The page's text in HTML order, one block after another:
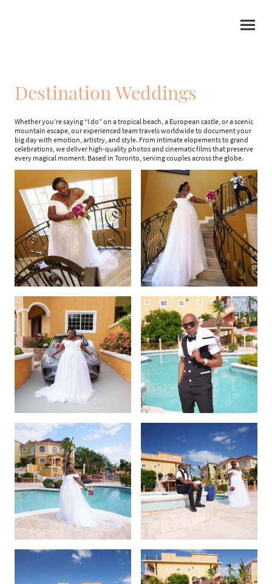
Destination Weddings
Whether you’re saying “I do” on a tropical beach, a European castle, or a scenic
mountain escape, our experienced team travels worldwide to document your
big day with emotion, artistry, and style. From intimate elopements to grand
celebrations, we deliver high-quality photos and cinematic films that preserve
every magical moment. Based in Toronto, serving couples across the globe.